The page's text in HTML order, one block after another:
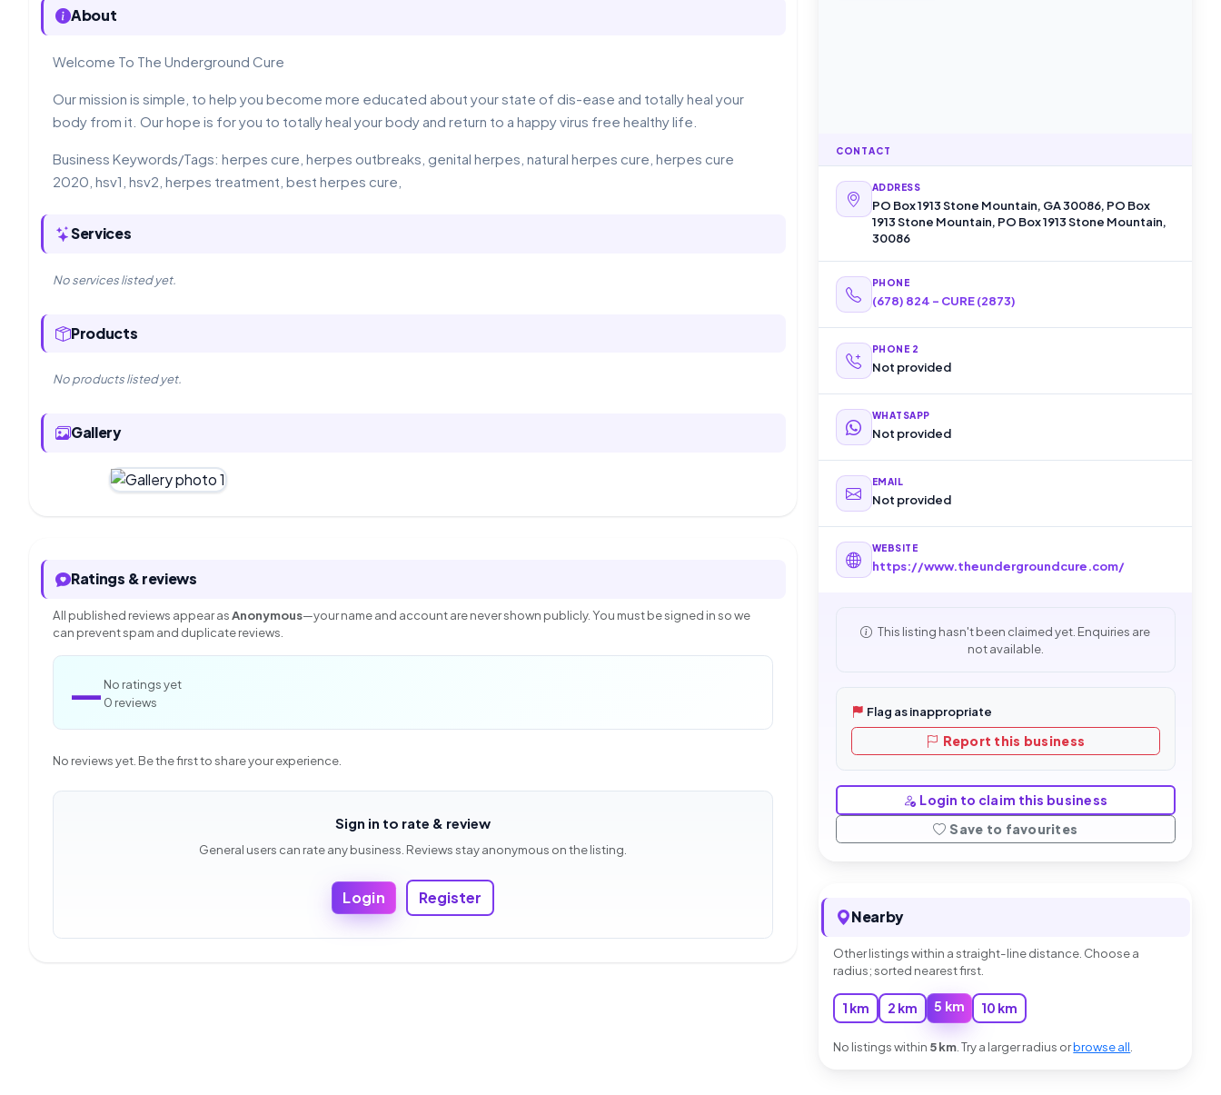
About
Welcome To The Underground Cure
Our mission is simple, to help you become more educated about your state of dis-ease and totally heal your
body from it. Our hope is for you to totally heal your body and return to a happy virus free healthy life.
Business Keywords/Tags: herpes cure, herpes outbreaks, genital herpes, natural herpes cure, herpes cure
2020, hsv1, hsv2, herpes treatment, best herpes cure,
Services
No services listed yet.
Products
No products listed yet.
Gallery
Ratings & reviews
All published reviews appear asAnonymous—your name and account are never shown publicly. You must be signed in so we
can prevent spam and duplicate reviews.
— No ratings yet
0 reviews
No reviews yet. Be the first to share your experience.
Sign in to rate & review
General users can rate any business. Reviews stay anonymous on the listing.
Login Register
CONTACT
ADDRESS
PO Box 1913 Stone Mountain, GA 30086, PO Box
1913 Stone Mountain, PO Box 1913 Stone Mountain,
30086
PHONE
(678) 824 - CURE (2873)
PHONE 2
Not provided
WHATSAPP
Not provided
EMAIL
Not provided
WEBSITE
https://www.theundergroundcure.com/
This listing hasn't been claimed yet. Enquiries are
not available.
Flag as inappropriate
Report this business
Login to claim this business
Save to favourites
Nearby
Other listings within a straight-line distance. Choose a
radius; sorted nearest first.
1 km 2 km 5 km 10 km
No listings within 5 km . Try a larger radius orbrowse all